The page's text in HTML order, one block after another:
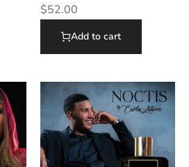
$52.00
Add to cart